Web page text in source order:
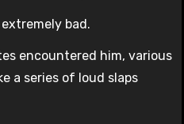
bad.
encountered him, various
a series of loud slaps